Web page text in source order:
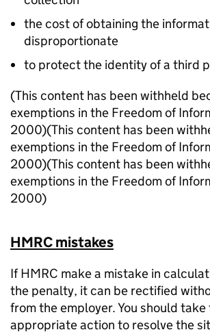
the cost of obtaining the
disproportionate
to protect the identity of a third
(This content has been withheld
exemptions in the Freedom of
2000)(This content has been
exemptions in the Freedom of
2000)(This content has been
exemptions in the Freedom of
2000)
HMRC mistakes
If HMRC make a mistake in
the penalty, it can be rectified
from the employer. You should take
appropriate action to resolve the